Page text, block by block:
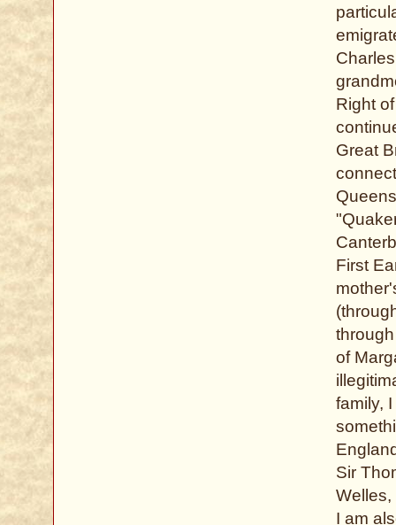
Right
Great
First
of
family,
Sir
Welles,
I am